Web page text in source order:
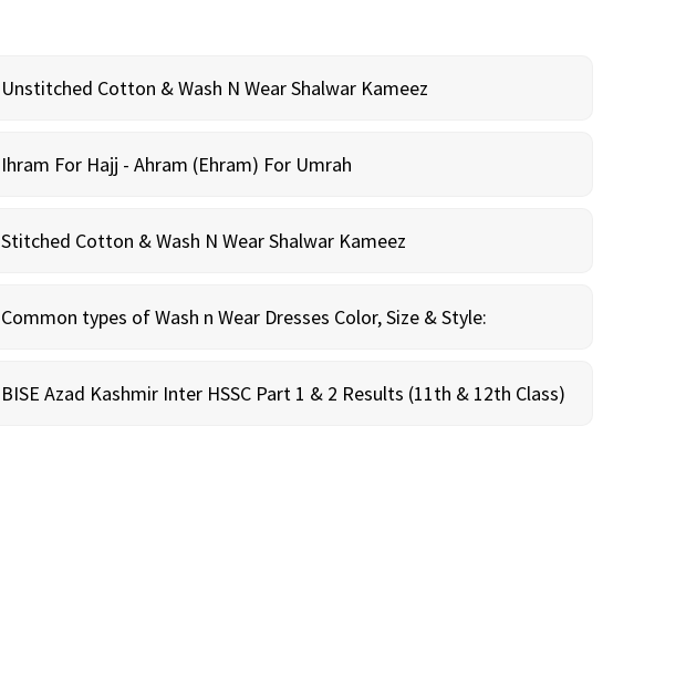
Unstitched Cotton & Wash N Wear Shalwar Kameez
Ihram For Hajj - Ahram (Ehram) For Umrah
Stitched Cotton & Wash N Wear Shalwar Kameez
Common types of Wash n Wear Dresses Color, Size & Style:
BISE Azad Kashmir Inter HSSC Part 1 & 2 Results (11th & 12th Class)